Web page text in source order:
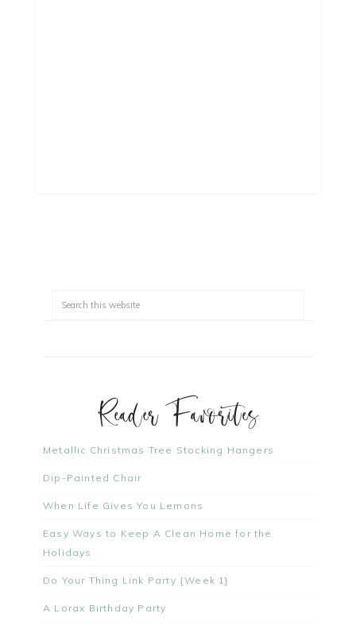
Reader Favorites
Metallic Christmas Tree Stocking Hangers
Dip-Painted Chair
When Life Gives You Lemons
Easy Ways to Keep A Clean Home for the
Holidays
Do Your Thing Link Party {Week 1}
A Lorax Birthday Party